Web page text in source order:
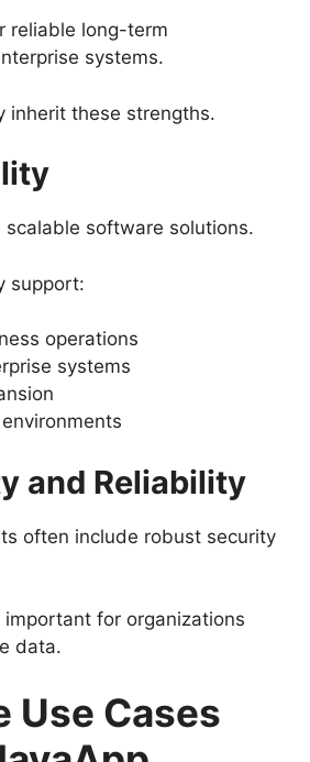
reliable long-term
systems.
inherit these strengths.
scalable software solutions.
support:
operations
systems
and Reliability
often include robust security
important for organizations
data.
Use Cases